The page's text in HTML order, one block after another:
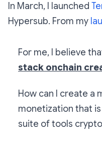
In March, I launched
Hypersub. From my
For me, I believe
stack onchain
How can I create a
monetization that
suite of tools